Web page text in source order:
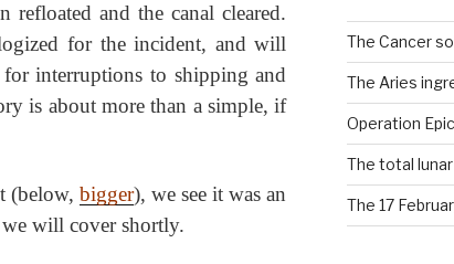
refloated and the canal cleared.
for the incident, and will
interruptions to shipping and
is about more than a simple, if
(below,bigger), we see it was an
will cover shortly.
The Cancer
The Aries
Operation
The total
The 17